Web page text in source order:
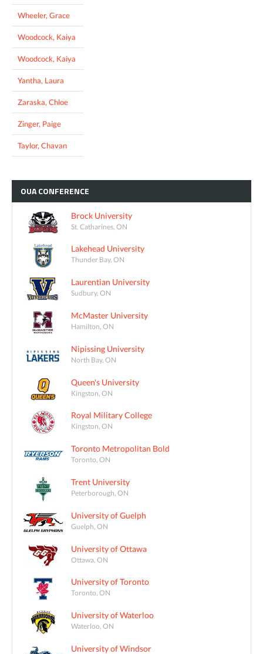
Wheeler, Grace
Woodcock, Kaiya
Woodcock, Kaiya
Yantha, Laura
Zaraska, Chloe
Zinger, Paige
Taylor, Chavan
OUACONFERENCE
Brock University
St. Catharines, ON
Lakehead University
Thunder Bay, ON
Laurentian University
Sudbury, ON
McMaster University
Hamilton, ON
Nipissing University
North Bay, ON
Queen's University
Kingston, ON
Royal Military College
Kingston, ON
Toronto Metropolitan Bold
Toronto, ON
Trent University
Peterborough, ON
University of Guelph
Guelph, ON
University of Ottawa
Ottawa, ON
University of Toronto
Toronto, ON
University of Waterloo
Waterloo, ON
University of Windsor